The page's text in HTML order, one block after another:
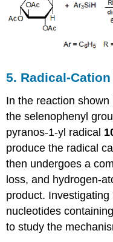
5. Radical-
In the reaction
the selenophenyl
pyranos-1‑yl radical
produce the radical
then undergoes a
loss, and hydrogen-
product.
nucleotides
to study the